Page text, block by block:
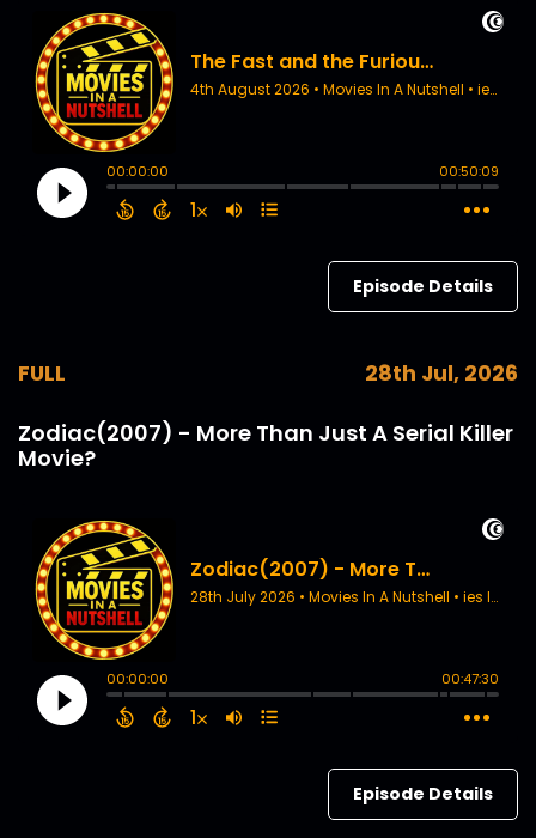
Episode Details
FULL 28th Jul, 2026
Zodiac(2007) - More Than Just A Serial Killer
Movie?
Episode Details